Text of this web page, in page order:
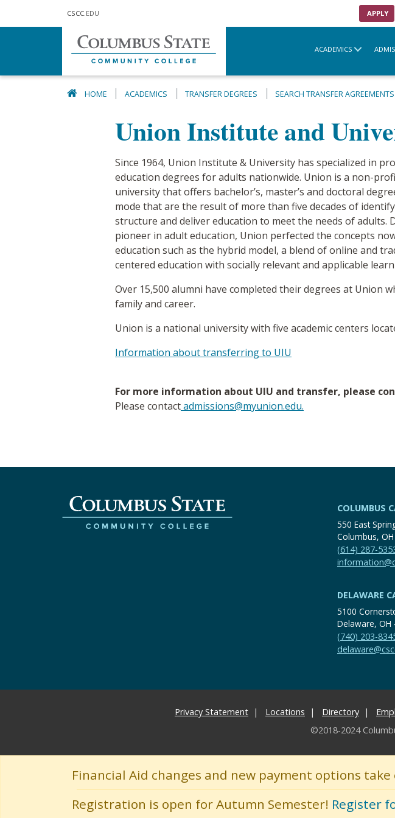
Financial Aid changes and new payment options
Registration is open for Autumn Semester! Register
CSCC .EDU APPLY
ACADEMICS
HOME ACADEMICS TRANSFER DEGREES SEARCH TRANSFER AGREEMENTS
Union Institute and
Since 1964, Union Institute & University has specialized in
education degrees for adults nationwide. Union is a non-
university that offers bachelor’s, master’s and doctoral
mode that are the result of more than five decades of
structure and deliver education to meet the needs of adults.
pioneer in adult education, Union perfected the concepts
education such as the hybrid model, a blend of online and
centered education with socially relevant and applicable
Over 15,500 alumni have completed their degrees at Union
family and career.
Union is a national university with five academic centers
Information about transferring to UIU
For more information about UIU and transfer, please
Please contactadmissions@myunion.edu.
COLUMBUS
550 East
Columbus,
(614) 287-
DELAWARE
5100
Delaware, OH
(740) 203-
Privacy Statement Locations Directory
©2018-2024